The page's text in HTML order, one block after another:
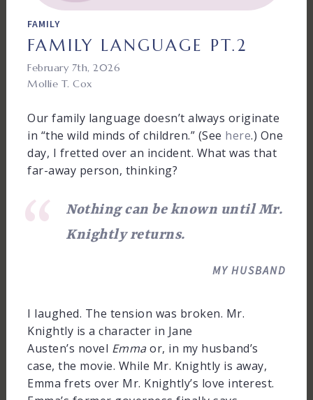
FAMILY
FAMILY LANGUAGE PT.2
February 7th, 2026
Mollie T. Cox
Our family language doesn’t always originate
in “the wild minds of children.” (See here.) One
day, I fretted over an incident. What was that
far-away person, thinking?
Nothing can be known until Mr.
Knightly returns.
MY HUSBAND
I laughed. The tension was broken. Mr.
Knightly is a character in Jane
Austen’s novel Emmaor, in my husband’s
case, the movie. While Mr. Knightly is away,
Emma frets over Mr. Knightly’s love interest.